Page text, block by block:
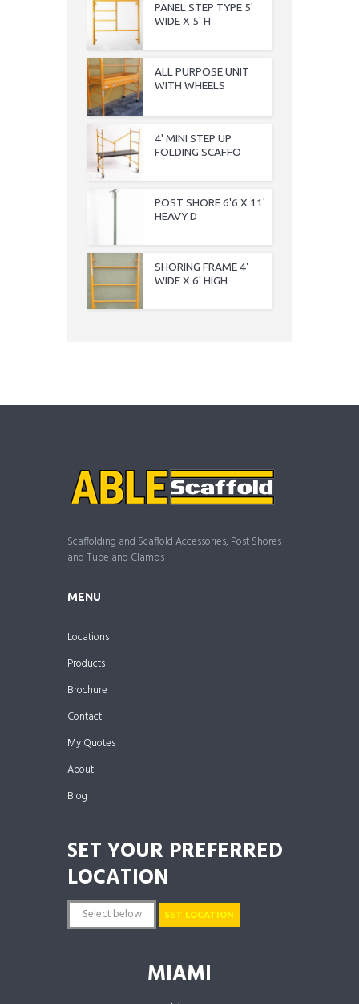
PANEL STEP TYPE 5'
WIDE X 5' H
ALL PURPOSE UNIT
WITH WHEELS
4' MINI STEP UP
FOLDING SCAFFO
POST SHORE 6'6 X 11'
HEAVY D
SHORING FRAME 4'
WIDE X 6' HIGH
Scaffolding and Scaffold Accessories, Post Shores
and Tube and Clamps
MENU
Locations
Products
Brochure
Contact
My Quotes
About
Blog
SET YOUR PREFERRED
LOCATION
SET LOCATION
MIAMI